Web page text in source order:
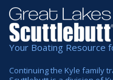
Your Boating Resource
Continuing the Kyle family